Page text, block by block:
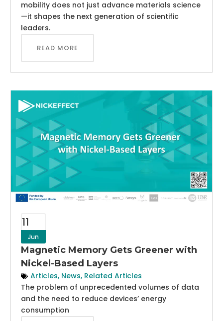
mobility does not just advance materials science
—it shapes the next generation of scientific
leaders.
READ MORE
11
Jun
Magnetic Memory Gets Greener with
Nickel-Based Layers
Articles, News, Related Articles
The problem of unprecedented volumes of data
and the need to reduce devices’ energy
consumption